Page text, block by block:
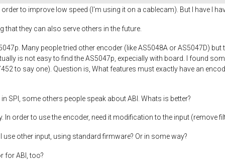
to improve low speed (I'm using it on a cablecam). But I have I
that they can also serve others in the future.
Many people tried other encoder (like AS5048A or AS5047D)
is not easy to find the AS5047p, expecially with board. I found
to say one). Question is, What features must exactly have an
SPI, some others people speak about ABI. Whats is better?
In order to use the encoder, need it modification to the input (remove
use other input, using standard firmware? Or in some way?
for ABI, too?